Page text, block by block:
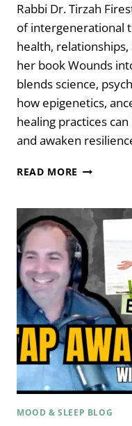
Rabbi Dr. Tirzah
of intergenerational
health,
her book Wounds
blends science,
how epigenetics,
healing practices
and awaken
READ MORE WOUNDS
HEALING
TRAUMA
WITH
RABBI
TIRZAH
MOOD & SLEEP BLOG